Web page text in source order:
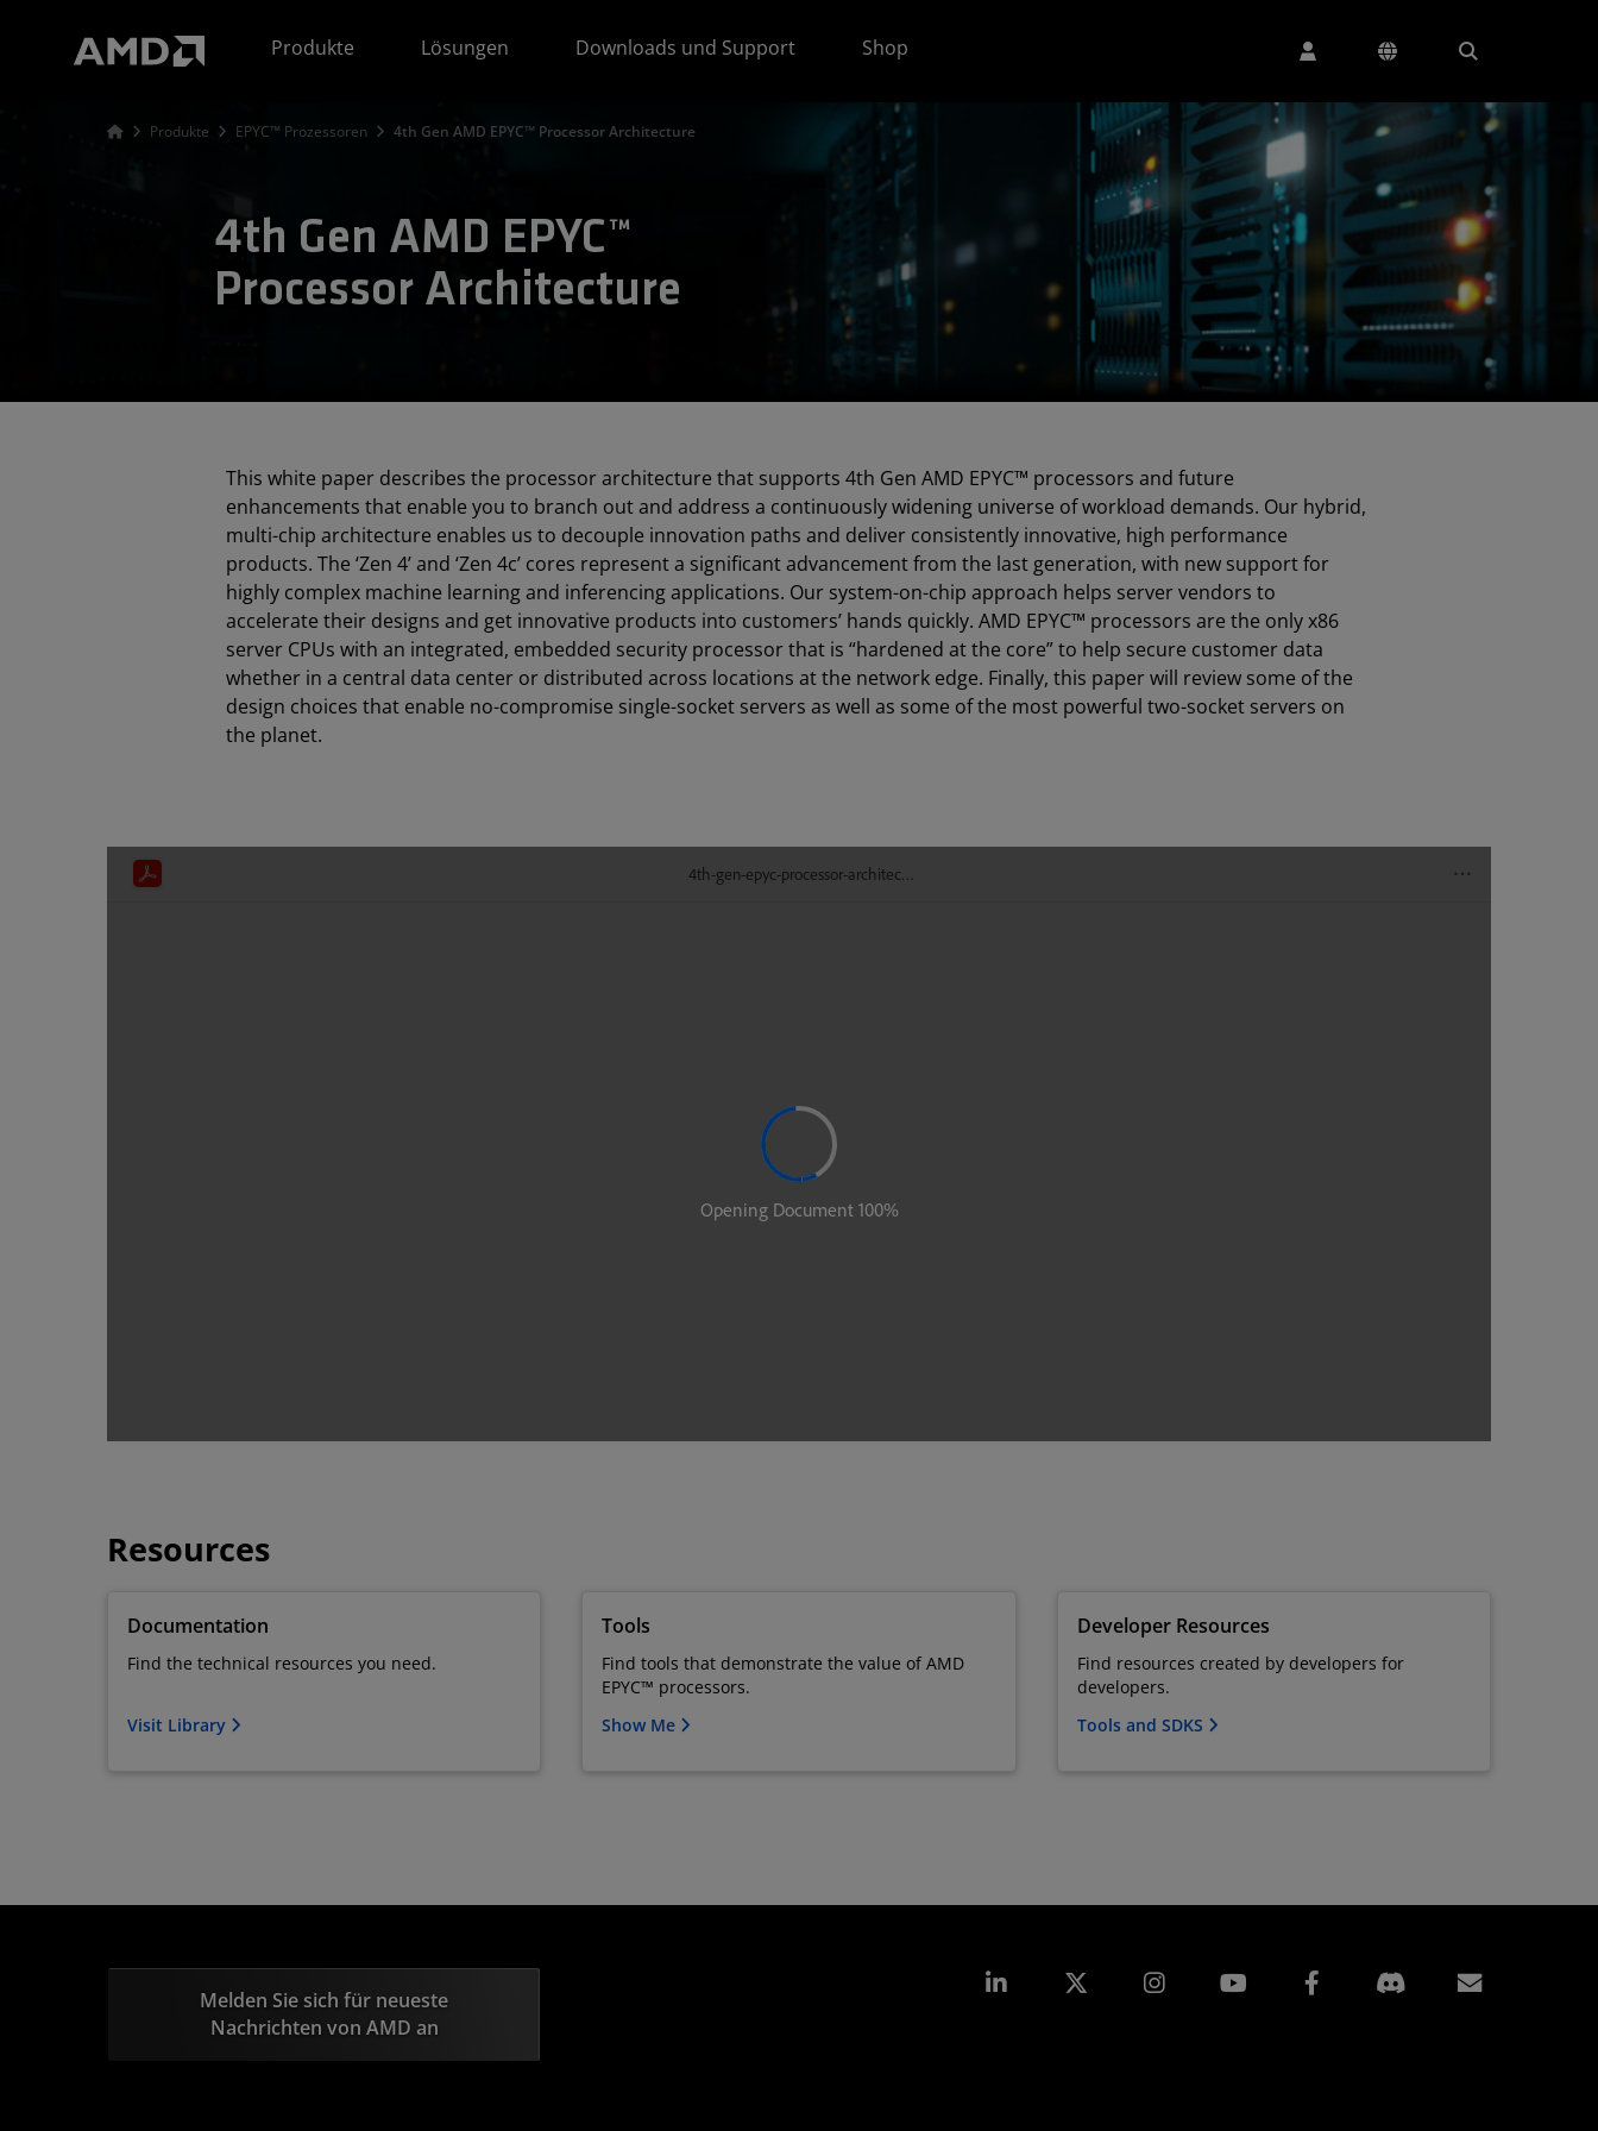
Produkte
Lösungen Downloads und Support Shop
Produkte EPYC™ Prozessoren 4th Gen AMD EPYC™ Processor Architecture
4th Gen AMD EPYC™
Processor Architecture
This white paper describes the processor architecture that supports 4th Gen AMD EPYC™ processors and future
enhancements that enable you to branch out and address a continuously widening universe of workload demands. Our hybrid,
multi-chip architecture enables us to decouple innovation paths and deliver consistently innovative, high performance
products. The ‘Zen 4’ and ‘Zen 4c’ cores represent a significant advancement from the last generation, with new support for
highly complex machine learning and inferencing applications. Our system-on-chip approach helps server vendors to
accelerate their designs and get innovative products into customers’ hands quickly. AMD EPYC™ processors are the only x86
server CPUs with an integrated, embedded security processor that is “hardened at the core” to help secure customer data
whether in a central data center or distributed across locations at the network edge. Finally, this paper will review some of the
design choices that enable no-compromise single-socket servers as well as some of the most powerful two-socket servers on
the planet.
Resources
Documentation
Find the technical resources you need.
Visit Library
Tools
Find tools that demonstrate the value of AMD
EPYC™ processors.
Show Me
Developer Resources
Find resources created by developers for
developers.
Tools and SDKS
Melden Sie sich für neueste
Nachrichten von AMD an
LinkedIn Instagram Facebook